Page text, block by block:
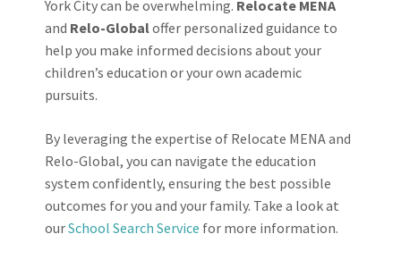
York City can be overwhelming. Relocate MENA
and Relo-Globaloffer personalized guidance to
help you make informed decisions about your
children’s education or your own academic
pursuits.
By leveraging the expertise of Relocate MENA and
Relo-Global, you can navigate the education
system confidently, ensuring the best possible
outcomes for you and your family. Take a look at
ourSchool Search Service for more information.